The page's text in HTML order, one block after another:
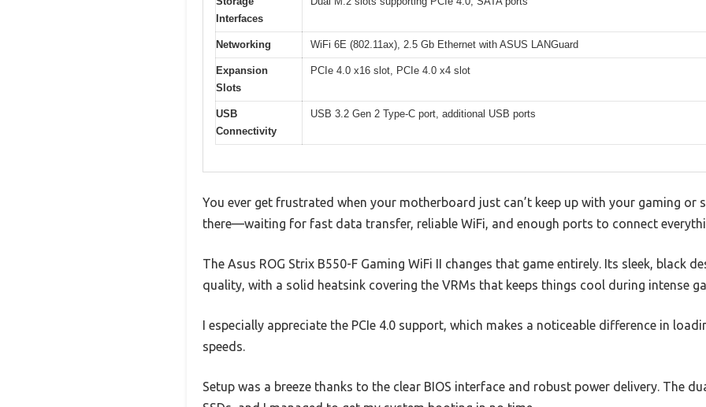
Interfaces
Networking WiFi 6E (802.11ax), 2.5 Gb Ethernet with ASUS LANGuard
Expansion
Slots
PCIe 4.0 x16 slot, PCIe 4.0 x4 slot
USB
Connectivity
USB 3.2 Gen 2 Type-C port, additional USB ports
You ever get frustrated when your motherboard just can’t keep up with your gaming or
there—waiting for fast data transfer, reliable WiFi, and enough ports to connect
The Asus ROG Strix B550-F Gaming WiFi II changes that game entirely. Its sleek, black
quality, with a solid heatsink covering the VRMs that keeps things cool during intense
I especially appreciate the PCIe 4.0 support, which makes a noticeable difference in
speeds.
Setup was a breeze thanks to the clear BIOS interface and robust power delivery. The